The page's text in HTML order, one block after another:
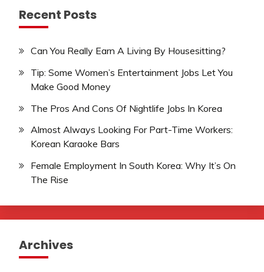
Recent Posts
Can You Really Earn A Living By Housesitting?
Tip: Some Women’s Entertainment Jobs Let You
Make Good Money
The Pros And Cons Of Nightlife Jobs In Korea
Almost Always Looking For Part-Time Workers:
Korean Karaoke Bars
Female Employment In South Korea: Why It’s On
The Rise
Archives